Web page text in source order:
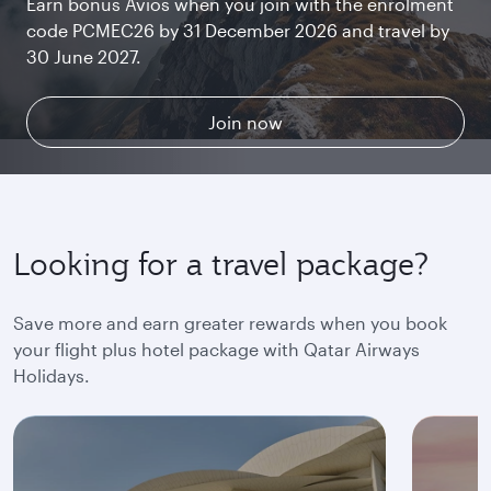
code PCMEC26 by 31 December 2026 and travel by
30 June 2027.
Join now
favourite shows. Log in or join Privilege Club for
uninterrupted access throughout your flight.
Find out more
reimagined. Relax, dine, and unwind with generous
space and the privacy you deserve.
Explore Qsuite
ORCHARD. Unlock rewards while you enjoy world-
class shopping and dining at Qatar Duty Free.
Collect & spend Avios
Looking for a travel package?
Save more and earn greater rewards when you book
your flight plus hotel package with Qatar Airways
Holidays.